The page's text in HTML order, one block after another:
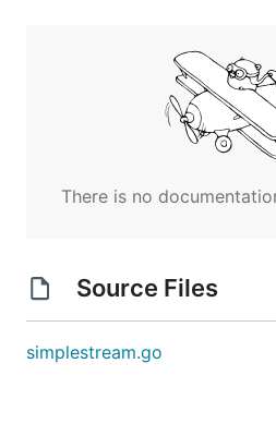
There is no
Source Files
simplestream.go